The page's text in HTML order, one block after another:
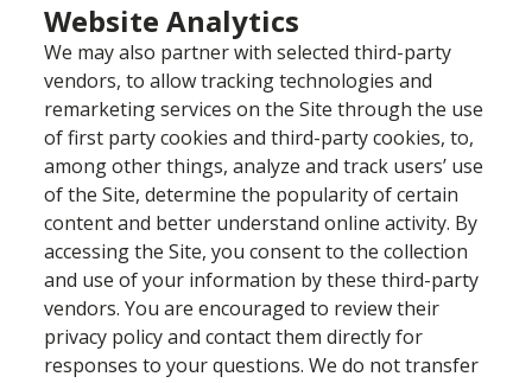
Website Analytics
We may also partner with selected third-party
vendors, to allow tracking technologies and
remarketing services on the Site through the use
of first party cookies and third-party cookies, to,
among other things, analyze and track users’ use
of the Site, determine the popularity of certain
content and better understand online activity. By
accessing the Site, you consent to the collection
and use of your information by these third-party
vendors. You are encouraged to review their
privacy policy and contact them directly for
responses to your questions. We do not transfer